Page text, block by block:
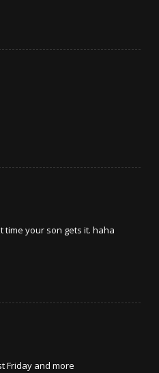
your son gets it. haha
Friday and more